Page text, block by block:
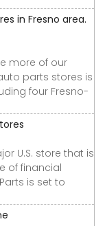
in Fresno area.
more of our
parts stores is
four Fresno-
U.S. store that is
of financial
is set to